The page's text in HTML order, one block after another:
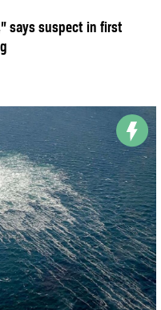
says suspect in first